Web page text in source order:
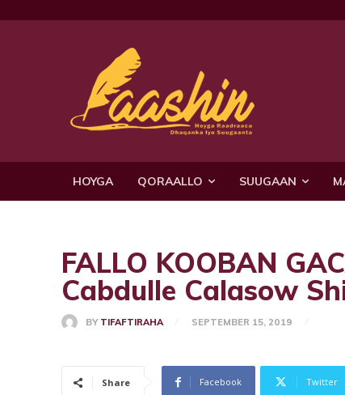
HOYGA QORAALLO SUUGAAN
FALLO KOOBAN
Cabdulle Calasow
BY TIFAFTIRAHA SEPTEMBER 15, 2019
Share Facebook Twitter